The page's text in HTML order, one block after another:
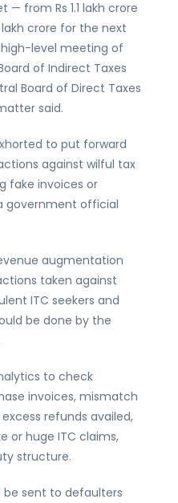
from Rs 1.1 lakh crore
lakh crore for the next
level meeting of
of Indirect Taxes
Board of Direct Taxes
said.
to put forward
against wilful tax
fake invoices or
government official
augmentation
taken against
ITC seekers and
be done by the
to check
invoices, mismatch
refunds availed,
or huge ITC claims,
structure.
be sent to defaulters